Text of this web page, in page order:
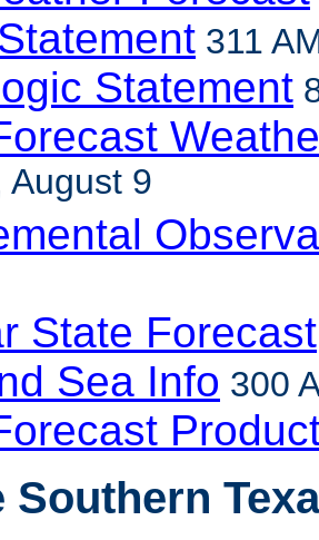
311
Statement
August 9
State Forecast
Sea Info 300
Southern